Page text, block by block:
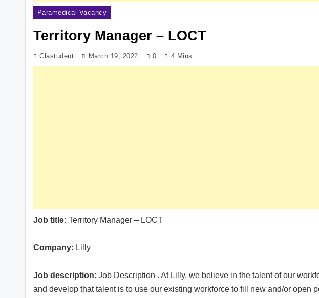
Paramedical Vacancy
Territory Manager – LOCT
Clastudent March 19, 2022 0 4 Mins
Job title: Territory Manager – LOCT
Company: Lilly
Job description: Job Description . At Lilly, we believe in the talent of our
and develop that talent is to use our existing workforce to fill new and/or open